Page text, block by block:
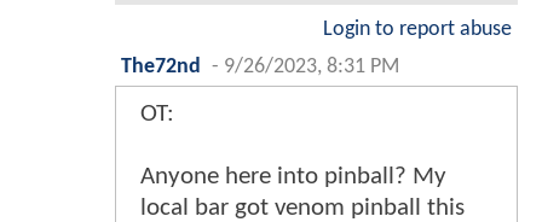
Login to report abuse
The72nd
- 9/26/2023, 8:31 PM
OT:
Anyone here into pinball? My
local bar got venom pinball this